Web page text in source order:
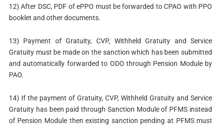
12) After DSC, PDF of ePPO must be forwarded to CPAO with PPO
booklet and other documents.
13) Payment of Gratuity, CVP, Withheld Gratuity and Service
Gratuity must be made on the sanction which has been submitted
and automatically forwarded to ODO through Pension Module by
PAO.
14) If the payment of Gratuity, CVP, Withheld Gratuity and Service
Gratuity has been paid through Sanction Module of PFMS instead
of Pension Module then existing sanction pending at PFMS must